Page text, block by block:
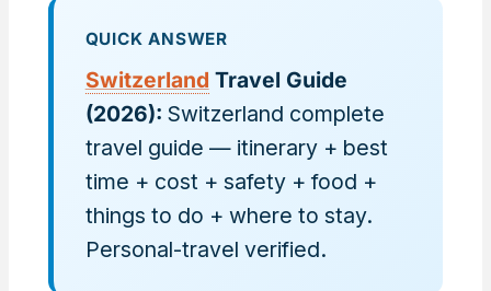
QUICK ANSWER
Switzerland Travel Guide
(2026): Switzerland complete
travel guide — itinerary + best
time + cost + safety + food +
things to do + where to stay.
Personal-travel verified.